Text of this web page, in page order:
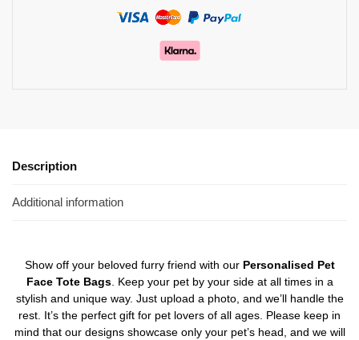
Description
Additional information
Show off your beloved furry friend with our Personalised Pet
Face Tote Bags. Keep your pet by your side at all times in a
stylish and unique way. Just upload a photo, and we’ll handle the
rest. It’s the perfect gift for pet lovers of all ages. Please keep in
mind that our designs showcase only your pet’s head, and we will